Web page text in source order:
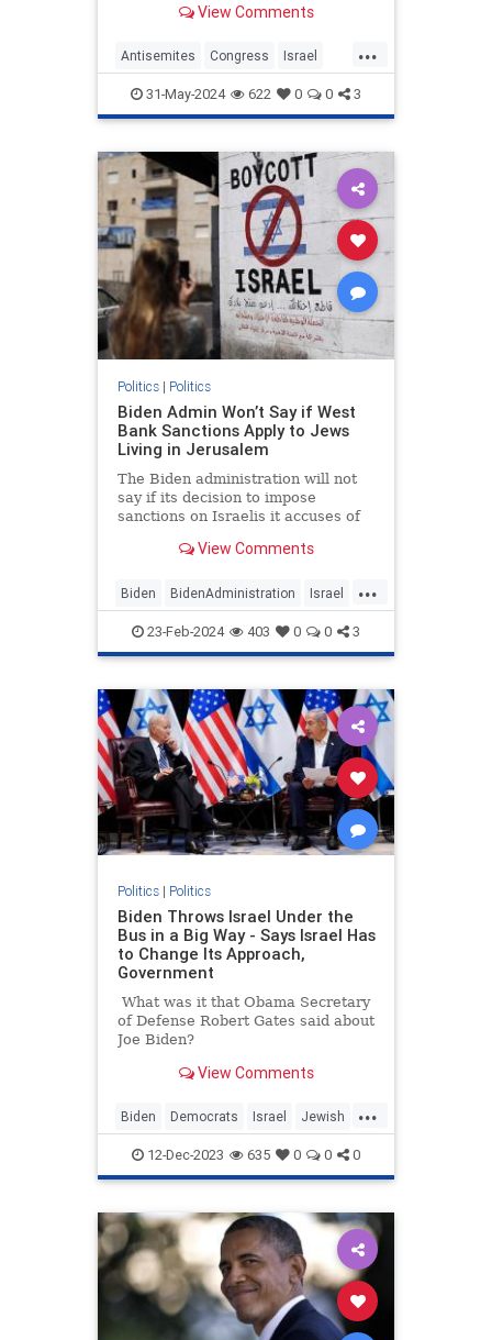
proudly spoke at the "People's
beaming smile on her face as she
was met with loud reaction from
the raucous crowd.
View Comments
...
Antisemites Congress Israel
RashidaTlaib Terrorism
31-May-2024 622 0 0 3
Politics| Politics
Biden Admin Won’t Say if West
Bank Sanctions Apply to Jews
Living in Jerusalem
The Biden administration will not
say if its decision to impose
sanctions on Israelis it accuses of
the West Bank will apply to those
the possibility that Jews living in
Israel's capital
View Comments
...
Biden BidenAdministration Israel
Jerusalem Jewish
JewishSovereignty
23-Feb-2024 403 0 0 3
Politics| Politics
Biden Throws Israel Under the
Bus in a Big Way - Says Israel Has
to Change Its Approach,
Government
What was it that Obama Secretary
of Defense Robert Gates said about
Joe Biden?
View Comments
...
Biden Democrats Israel Jewish
JoeBiden
12-Dec-2023 635 0 0 0